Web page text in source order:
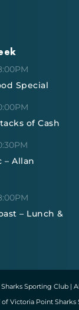
Special
of Cash
– Allan
– Lunch &
Sporting Club |
Victoria Point